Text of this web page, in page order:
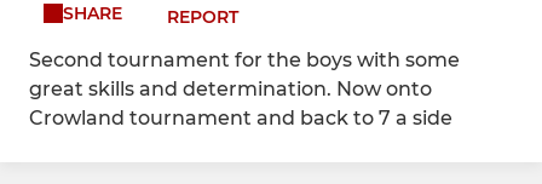
SHARE
REPORT
Second tournament for the boys with some
great skills and determination. Now onto
Crowland tournament and back to 7 a side